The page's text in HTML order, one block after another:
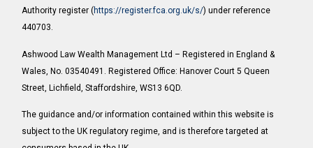
Authority register (https://register.fca.org.uk/s/) under reference
440703.
Ashwood Law Wealth Management Ltd – Registered in England &
Wales, No. 03540491. Registered Office: Hanover Court 5 Queen
Street, Lichfield, Staffordshire, WS13 6QD.
The guidance and/or information contained within this website is
subject to the UK regulatory regime, and is therefore targeted at